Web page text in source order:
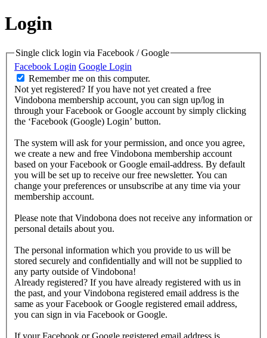
Login
Single click login via Facebook / Google
Facebook Login Google Login
Remember me on this computer.
Not yet registered? If you have not yet created a free
Vindobona membership account, you can sign up/log in
through your Facebook or Google account by simply clicking
the ‘Facebook (Google) Login’ button.
The system will ask for your permission, and once you agree,
we create a new and free Vindobona membership account
based on your Facebook or Google email-address. By default
you will be set up to receive our free newsletter. You can
change your preferences or unsubscribe at any time via your
membership account.
Please note that Vindobona does not receive any information or
personal details about you.
The personal information which you provide to us will be
stored securely and confidentially and will not be supplied to
any party outside of Vindobona!
Already registered? If you have already registered with us in
the past, and your Vindobona registered email address is the
same as your Facebook or Google registered email address,
you can sign in via Facebook or Google.